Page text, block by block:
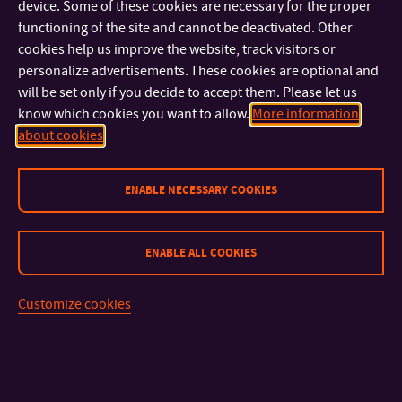
withdrawn if the student clearly fails to meet his/her study
obligations mentioned in his/her Individual Study Program
Curriculum.
CONTACT
device. Some of these cookies are necessary for the proper
functioning of the site and cannot be deactivated. Other
cookies help us improve the website, track visitors or
personalize advertisements. These cookies are optional and
will be set only if you decide to accept them. Please let us
know which cookies you want to allow. More information
about cookies
ENABLE NECESSARY COOKIES
ENABLE ALL COOKIES
Customize cookies